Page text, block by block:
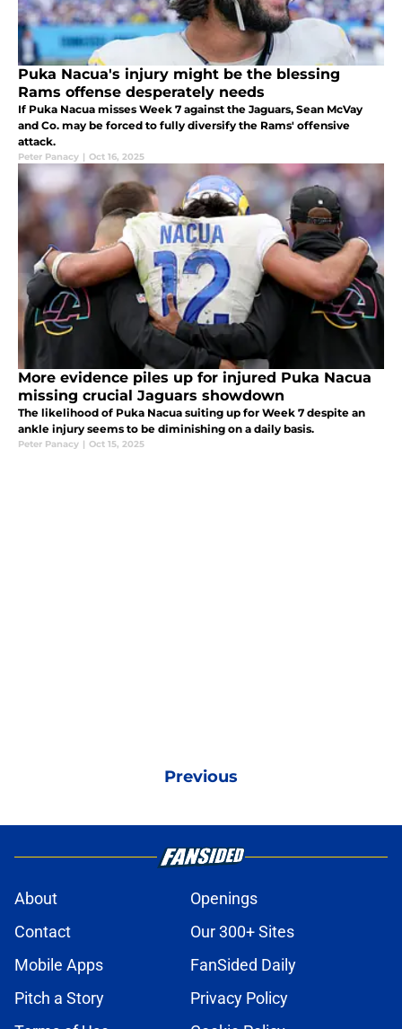
Puka Nacua's injury might be the blessing
Rams offense desperately needs
If Puka Nacua misses Week 7 against the Jaguars, Sean McVay
and Co. may be forced to fully diversify the Rams' offensive
attack.
Peter Panacy | Oct 16, 2025
More evidence piles up for injured Puka Nacua
missing crucial Jaguars showdown
The likelihood of Puka Nacua suiting up for Week 7 despite an
ankle injury seems to be diminishing on a daily basis.
Peter Panacy | Oct 15, 2025
Previous
About
Openings
Contact
Our 300+ Sites
Mobile Apps
FanSided Daily
Pitch a Story
Privacy Policy